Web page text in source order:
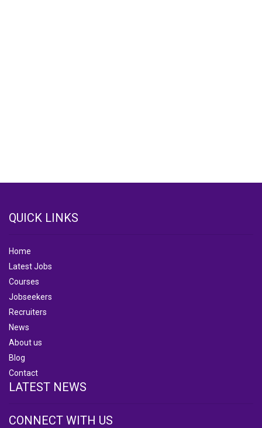
QUICK LINKS
Home
Latest Jobs
Courses
Jobseekers
Recruiters
News
About us
Blog
Contact
LATEST NEWS
CONNECT WITH US